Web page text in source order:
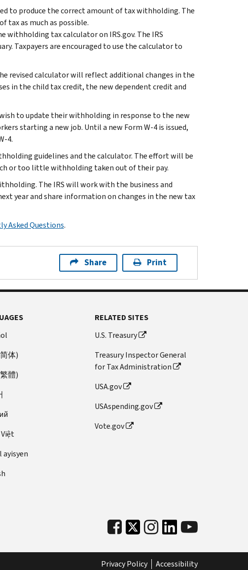
to produce the correct amount of tax withholding. The
tax as much as possible.
tax calculator on IRS.gov. The IRS
Taxpayers are encouraged to use the calculator to
revised calculator will reflect additional changes in the
in the child tax credit, the new dependent credit and
to update their withholding in response to the new
starting a new job. Until a new Form W-4 is issued,
4.
guidelines and the calculator. The effort will be
or too little withholding taken out of their pay.
The IRS will work with the business and
year and share information on changes in the new tax
Asked Questions.
Share Print
体)
體)
ayisyen
RELATED SITES
U.S. Treasury
Treasury Inspector General
for Tax Administration
USA.gov
USAspending.gov
Vote.gov
Privacy Policy Accessibility